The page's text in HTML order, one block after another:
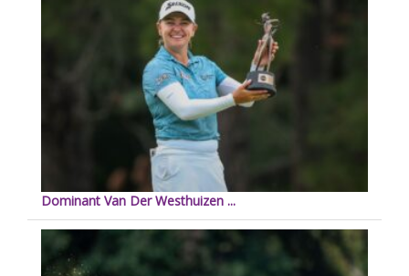
Dominant Van Der Westhuizen ...